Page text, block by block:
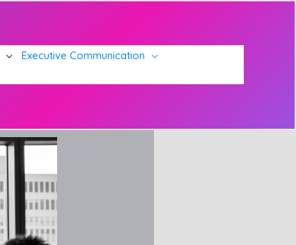
Executive Communication